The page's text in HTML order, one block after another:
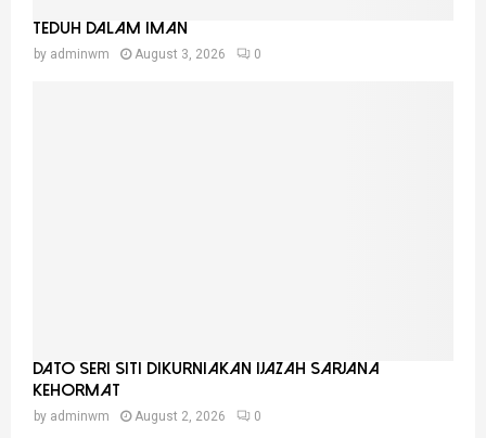
Teduh Dalam Iman
by adminwm August 3, 2026 0
Dato Seri Siti Dikurniakan Ijazah Sarjana
Kehormat
by adminwm August 2, 2026 0